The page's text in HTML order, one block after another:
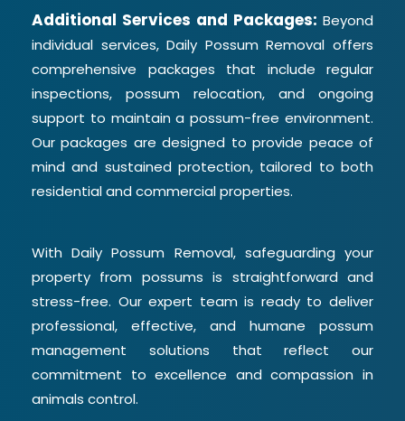
Additional Services and Packages: Beyond
individual services, Daily Possum Removal offers
comprehensive packages that include regular
inspections, possum relocation, and ongoing
support to maintain a possum-free environment.
Our packages are designed to provide peace of
mind and sustained protection, tailored to both
residential and commercial properties.
With Daily Possum Removal, safeguarding your
property from possums is straightforward and
stress-free. Our expert team is ready to deliver
professional, effective, and humane possum
management solutions that reflect our
commitment to excellence and compassion in
animals control.